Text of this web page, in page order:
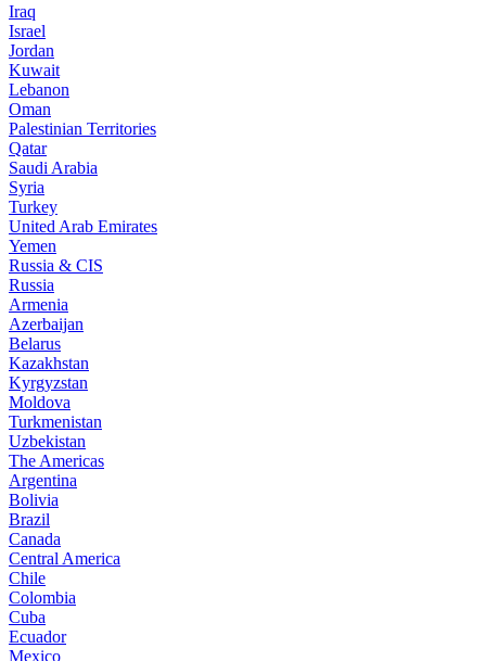
Iraq
Israel
Jordan
Kuwait
Lebanon
Oman
Palestinian Territories
Qatar
Saudi Arabia
Syria
Turkey
United Arab Emirates
Yemen
Russia & CIS
Russia
Armenia
Azerbaijan
Belarus
Kazakhstan
Kyrgyzstan
Moldova
Turkmenistan
Uzbekistan
The Americas
Argentina
Bolivia
Brazil
Canada
Central America
Chile
Colombia
Cuba
Ecuador
Mexico